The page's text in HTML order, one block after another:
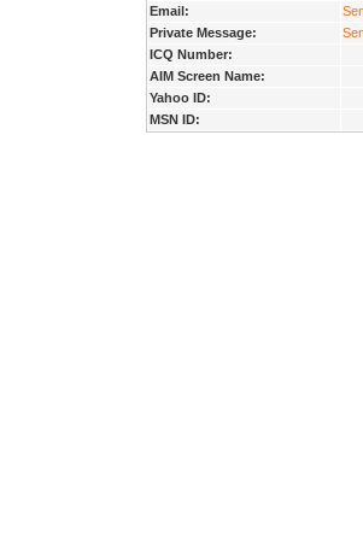
Email:
Private Message:
ICQ Number:
AIM Screen Name:
Yahoo ID:
MSN ID: